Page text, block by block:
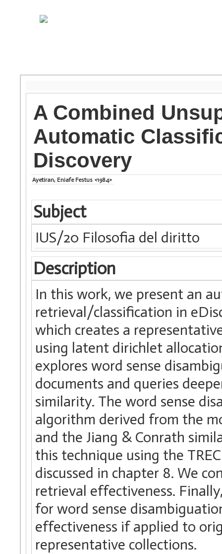
A Combined
Automatic
Discovery
Ayetiran, Eniafe Festus <1984>
Subject
IUS/20 Filosofia del diritto
Description
In this work, we present an
retrieval/classification in
which creates a
using latent dirichlet
explores word sense
documents and queries
similarity. The word sense
algorithm derived from the
and the Jiang & Conrath
this technique using the
discussed in chapter 8. We
retrieval effectiveness.
for word sense
effectiveness if applied to
representative collections.